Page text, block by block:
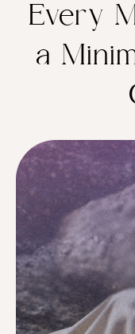
Every
a